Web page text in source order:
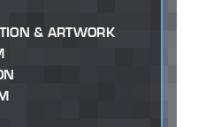
& ARTWORK